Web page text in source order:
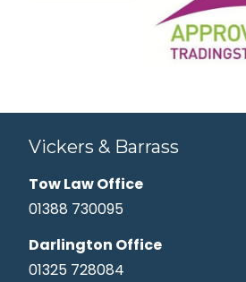
Vickers & Barrass
Tow Law Office
01388 730095
Darlington Office
01325 728084